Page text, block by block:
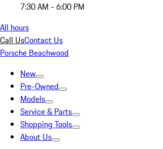
7:30 AM - 6:00 PM
All hours
Call UsContact Us
Porsche Beachwood
New
Pre-Owned
Models
Service & Parts
Shopping Tools
About Us